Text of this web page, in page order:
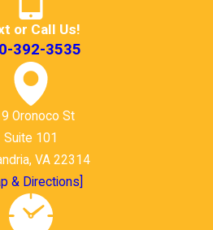
or Call Us!
392-3535
Oronoco St
Suite 101
VA 22314
& Directions]